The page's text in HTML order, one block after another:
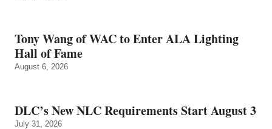
Tony Wang of WAC to Enter ALA Lighting
Hall of Fame
August 6, 2026
DLC’s New NLC Requirements Start August 3
July 31, 2026